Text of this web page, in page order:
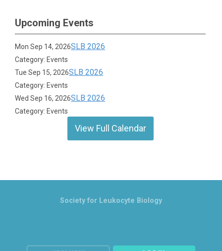
Upcoming Events
Mon Sep 14, 2026SLB 2026
Category: Events
Tue Sep 15, 2026SLB 2026
Category: Events
Wed Sep 16, 2026SLB 2026
Category: Events
View Full Calendar
Society for Leukocyte Biology